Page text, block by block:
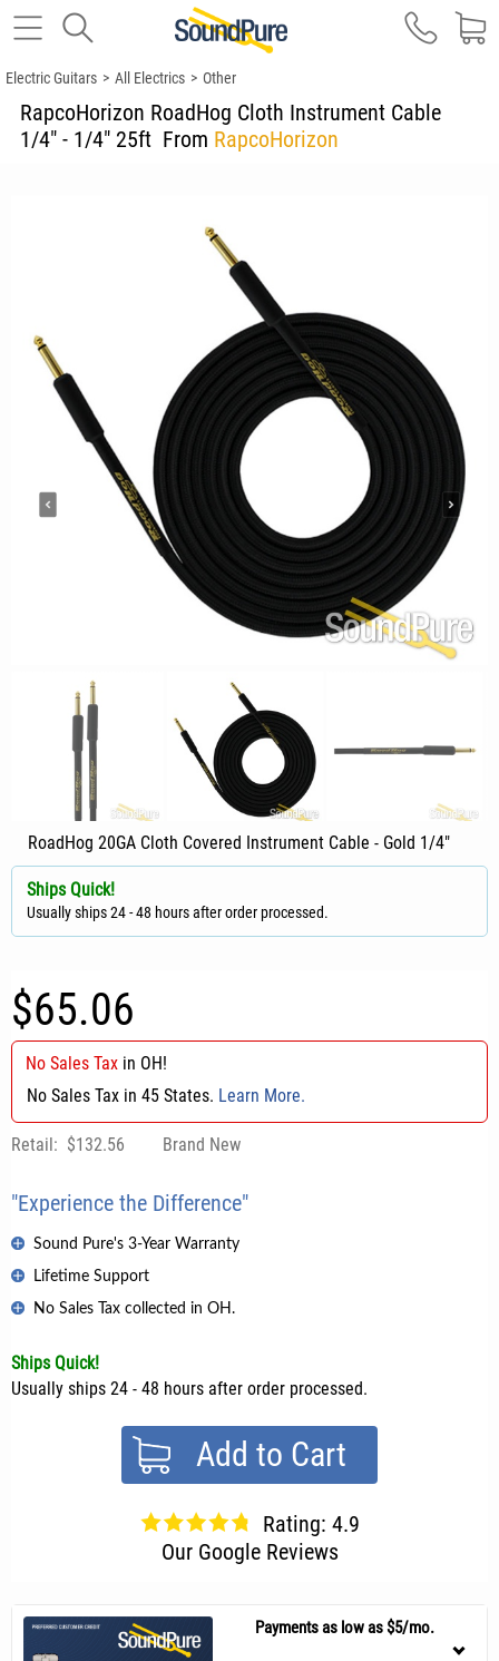
Electric Guitars > All Electrics > Other
RapcoHorizon RoadHog Cloth Instrument Cable
1/4" - 1/4" 25ft From RapcoHorizon
RoadHog 20GA Cloth Covered Instrument Cable - Gold 1/4"
Ships Quick!
Usually ships 24 - 48 hours after order processed.
$65.06
No Sales Tax in OH!
No Sales Tax in 45 States. Learn More.
Retail: $132.56 Brand New
"Experience the Difference"
Sound Pure's 3-Year Warranty
Lifetime Support
No Sales Tax collected in OH.
Ships Quick!
Usually ships 24 - 48 hours after order processed.
Add to Cart
Rating: 4.9
Our Google Reviews
Payments as low as $5/mo.